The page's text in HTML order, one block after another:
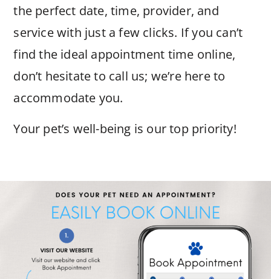
the perfect date, time, provider, and
service with just a few clicks. If you can’t
find the ideal appointment time online,
don’t hesitate to call us; we’re here to
accommodate you.
Your pet’s well-being is our top priority!